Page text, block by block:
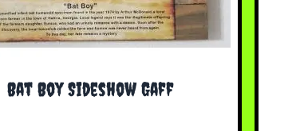
Bat Boy Sideshow Gaff